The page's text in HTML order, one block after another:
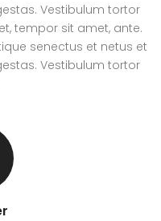
Vestibulum tortor
tempor sit amet, ante.
senectus et netus et
Vestibulum tortor